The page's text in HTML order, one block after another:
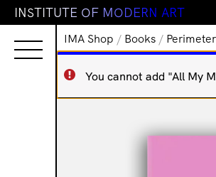
INSTITUTE OF MODERN ART
IMA Shop / Books /
You cannot add "All My